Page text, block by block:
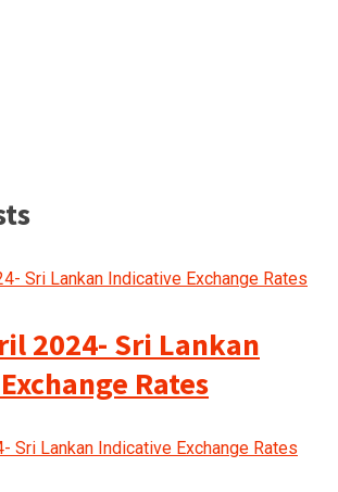
2024- Sri Lankan
Rates